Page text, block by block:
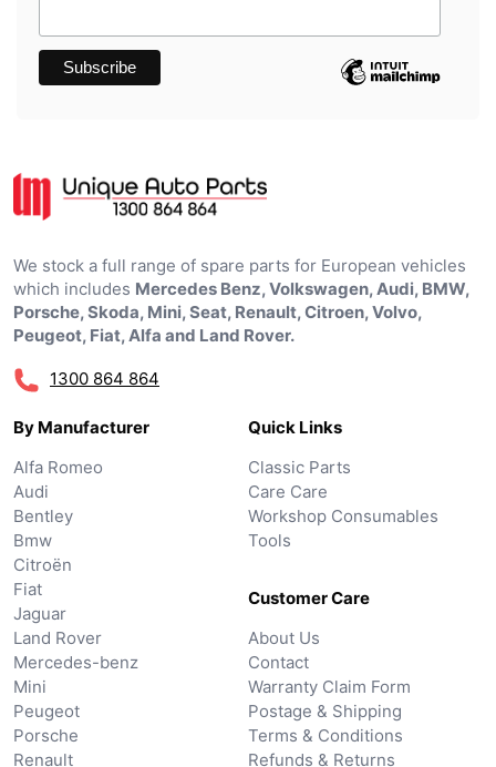
We stock a full range of spare parts for European vehicles
which includes Mercedes Benz, Volkswagen, Audi, BMW,
Porsche, Skoda, Mini, Seat, Renault, Citroen, Volvo,
Peugeot, Fiat, Alfa and Land Rover.
1300 864 864
By Manufacturer
Alfa Romeo
Audi
Bentley
Bmw
Citroën
Fiat
Jaguar
Land Rover
Mercedes-benz
Mini
Peugeot
Porsche
Renault
Quick Links
Classic Parts
Care Care
Workshop Consumables
Tools
Customer Care
About Us
Contact
Warranty Claim Form
Postage & Shipping
Terms & Conditions
Refunds & Returns